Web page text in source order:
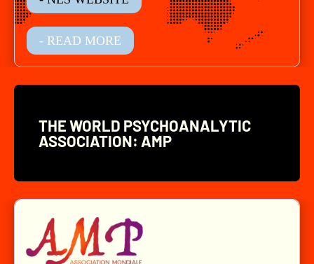
- READ MORE
THE WORLD PSYCHOANALYTIC
ASSOCIATION: AMP